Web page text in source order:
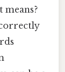
means?